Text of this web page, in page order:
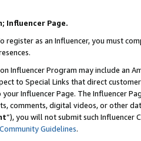
Influencer Page.
register as an Influencer, you must
Influencer Program may include an
to Special Links that direct
Influencer Page. The Influencer
comments, digital videos, or other
”), you will not submit such
Guidelines.